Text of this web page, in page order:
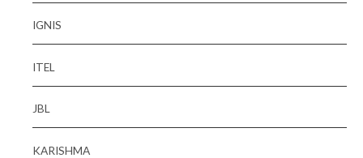
IGNIS
ITEL
JBL
KARISHMA